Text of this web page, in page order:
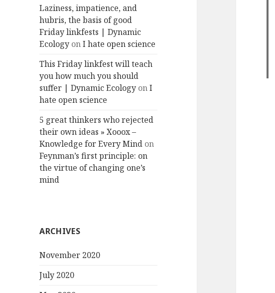
Laziness, impatience, and
hubris, the basis of good
Friday linkfests | Dynamic
Ecology onI hate open science
This Friday linkfest will teach
you how much you should
suffer | Dynamic Ecology onI
hate open science
5 great thinkers who rejected
their own ideas » Xooox –
Knowledge for Every Mind on
Feynman’s first principle: on
the virtue of changing one’s
mind
ARCHIVES
November 2020
July 2020